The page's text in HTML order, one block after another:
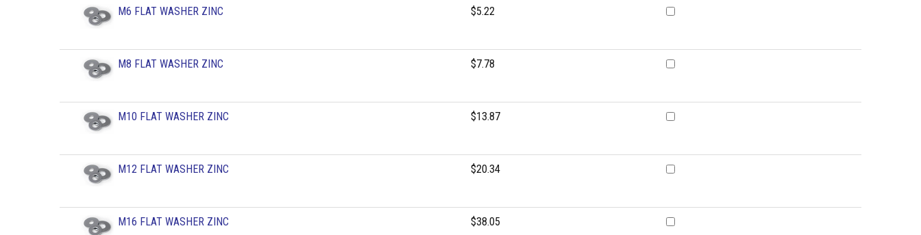
M6 FLAT WASHER ZINC $5.22
M8 FLAT WASHER ZINC $7.78
M10 FLAT WASHER ZINC $13.87
M12 FLAT WASHER ZINC $20.34
M16 FLAT WASHER ZINC $38.05